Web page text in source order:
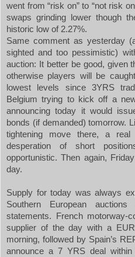
went from “risk on” to “not risk
swaps grinding lower though
historic low of 2.27%.
Same comment as yesterday
sighted and too pessimistic)
auction: It better be good, given
otherwise players will be
lowest levels since 3YRS
Belgium trying to kick off a
announcing today it would
bonds (if demanded) tomorrow.
tightening move there, a
desperation of short
opportunistic. Then again,
day.
Supply for today was always
Southern European
statements. French motorway-
supplier of the day with a
morning, followed by Spain’s
announce a 7 YRS deal